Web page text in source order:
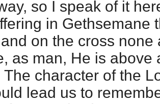
so I speak of it
in Gethsemane
on the cross none
as man, He is above
The character of the
lead us to